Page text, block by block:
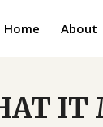
Home About
IT